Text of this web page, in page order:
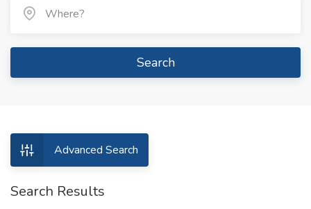
Search
Advanced Search
Search Results